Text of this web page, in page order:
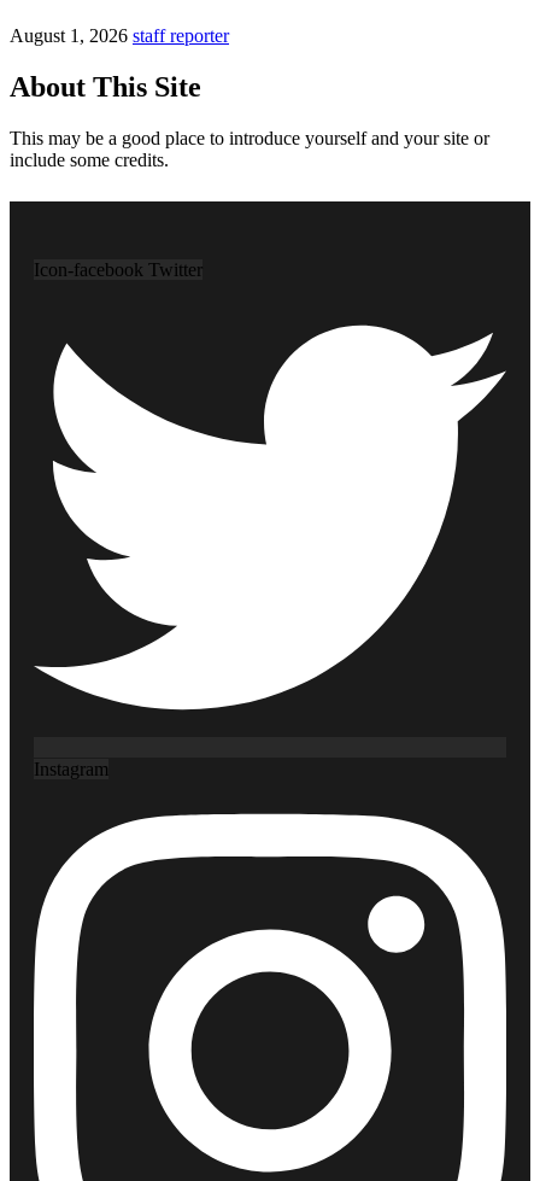
August 1, 2026 staff reporter
About This Site
This may be a good place to introduce yourself and your site or
include some credits.
Icon-facebook Twitter
Instagram